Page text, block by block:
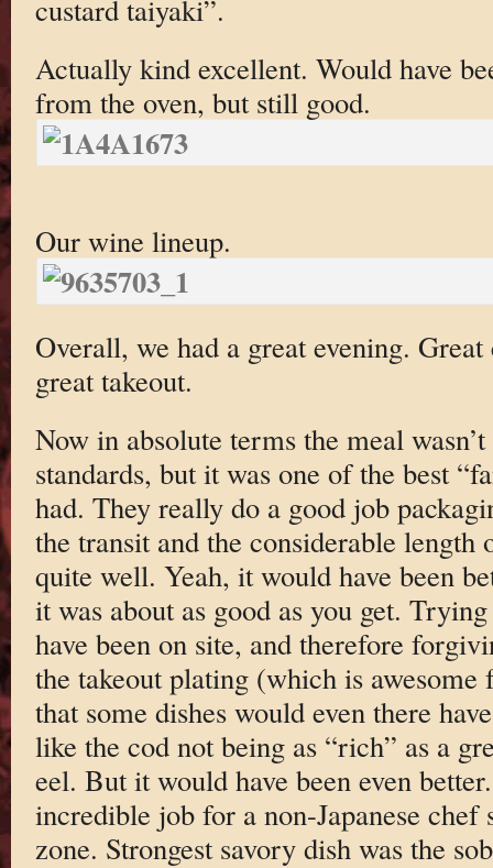
custard taiyaki”.
Actually kind excellent. Would have
from the oven, but still good.
Our wine lineup.
Overall, we had a great evening.
great takeout.
Now in absolute terms the meal
standards, but it was one of the best
had. They really do a good job
the transit and the considerable length
quite well. Yeah, it would have been
it was about as good as you get.
have been on site, and therefore
the takeout plating (which is awesome
that some dishes would even there
like the cod not being as “rich” as a
eel. But it would have been even
incredible job for a non-Japanese
zone. Strongest savory dish was the